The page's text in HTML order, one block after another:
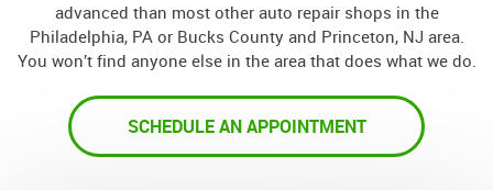
advanced than most other auto repair shops in the
Philadelphia, PA or Bucks County and Princeton, NJ area.
You won’t find anyone else in the area that does what we do.
SCHEDULE AN APPOINTMENT